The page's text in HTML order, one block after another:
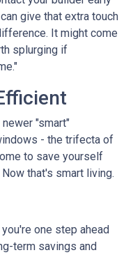
give that extra touch
It might come
splurging if
"smart"
- the trifecta of
to save yourself
that's smart living.
one step ahead
term savings and